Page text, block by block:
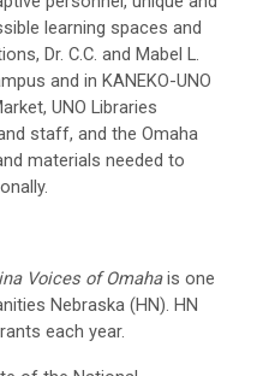
learning spaces and
Dr. C.C. and Mabel L.
and in KANEKO-UNO
UNO Libraries
staff, and the Omaha
materials needed to
Voices of Omahais one
Nebraska (HN). HN
each year.